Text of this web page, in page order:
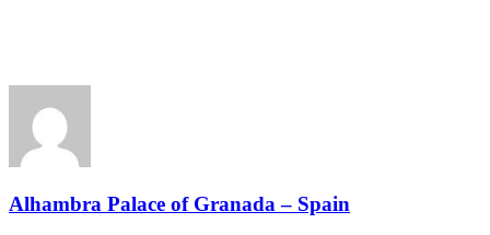
Alhambra Palace of Granada – Spain